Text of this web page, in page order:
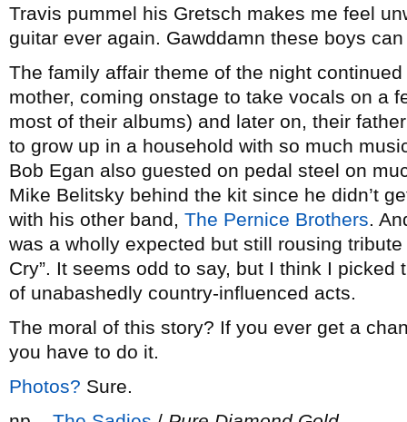
Travis pummel his Gretsch makes me feel
guitar ever again. Gawddamn these boys
The family affair theme of the night
mother, coming onstage to take vocals on a
most of their albums) and later on, their
to grow up in a household with so much
Bob Egan also guested on pedal steel on
Mike Belitsky behind the kit since he didn’t
with his other band, The Pernice Brothers.
was a wholly expected but still rousing
Cry”. It seems odd to say, but I think I
of unabashedly country-influenced acts.
The moral of this story? If you ever get a
you have to do it.
Photos? Sure.